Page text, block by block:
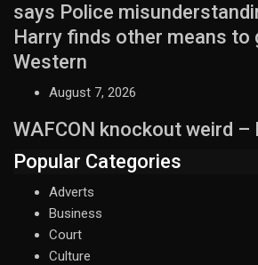
says Police
Harry finds other means to
Western
August 7, 2026
WAFCON knockout weird –
Popular Categories
Adverts
Business
Court
Culture